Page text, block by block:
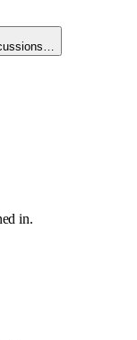
in.